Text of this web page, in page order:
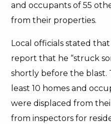
and occupants of 55
from their properties.
Local officials stated
report that he “struck
shortly before the blast.
least 10 homes and
were displaced from
from inspectors for